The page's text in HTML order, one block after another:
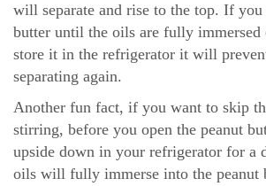
will separate and rise to the top. If
butter until the oils are fully immersed
store it in the refrigerator it will
separating again.
Another fun fact, if you want to skip
stirring, before you open the peanut
upside down in your refrigerator for a
oils will fully immerse into the peanut